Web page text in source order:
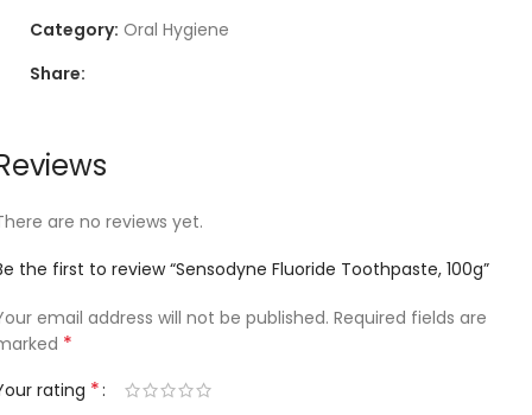
Category: Oral Hygiene
Share:
are no reviews yet.
the first to review “Sensodyne Fluoride Toothpaste, 100g”
email address will not be published. Required fields are
*
rating *